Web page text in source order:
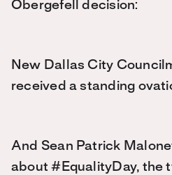
Obergefell decision:
New Dallas City
received a standing
And Sean Patrick
about #EqualityDay, the